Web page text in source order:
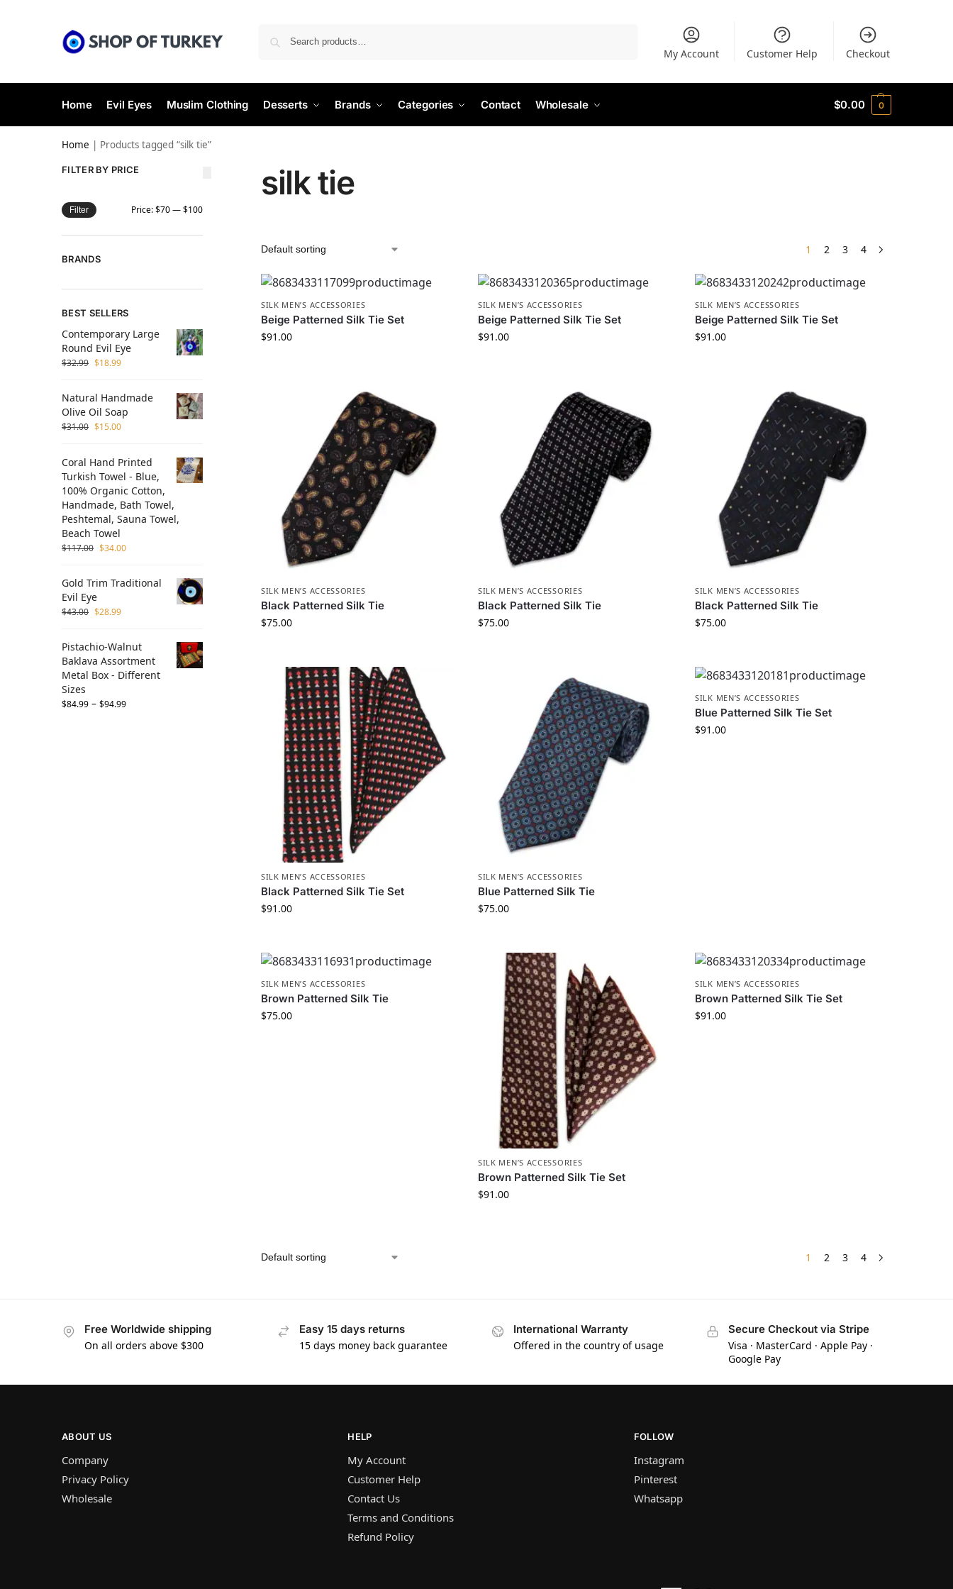
My Account Customer Help Checkout
Home Evil Eyes Muslim Clothing Desserts Brands Categories Contact Wholesale $0.00 0
Home | Products tagged “silk tie”
silk tie
1 2 3 4
SILK MEN’S ACCESSORIES
Beige Patterned Silk Tie Set
$91.00
SILK MEN’S ACCESSORIES
Beige Patterned Silk Tie Set
$91.00
SILK MEN’S ACCESSORIES
Beige Patterned Silk Tie Set
$91.00
SILK MEN’S ACCESSORIES
Black Patterned Silk Tie
$75.00
SILK MEN’S ACCESSORIES
Black Patterned Silk Tie
$75.00
SILK MEN’S ACCESSORIES
Black Patterned Silk Tie
$75.00
SILK MEN’S ACCESSORIES
Black Patterned Silk Tie Set
$91.00
SILK MEN’S ACCESSORIES
Blue Patterned Silk Tie
$75.00
SILK MEN’S ACCESSORIES
Blue Patterned Silk Tie Set
$91.00
SILK MEN’S ACCESSORIES
Brown Patterned Silk Tie
$75.00
SILK MEN’S ACCESSORIES
Brown Patterned Silk Tie Set
$91.00
SILK MEN’S ACCESSORIES
Brown Patterned Silk Tie Set
$91.00
1 2 3 4
FILTER BY PRICE
Filter Price:$70—$100
BRANDS
BEST SELLERS
Contemporary Large
Round Evil Eye
$32.99 $18.99
Natural Handmade
Olive Oil Soap
$31.00 $15.00
Coral Hand Printed
Turkish Towel - Blue,
100% Organic Cotton,
Handmade, Bath Towel,
Peshtemal, Sauna Towel,
Beach Towel
$117.00 $34.00
Gold Trim Traditional
Evil Eye
$43.00 $28.99
Pistachio-Walnut
Baklava Assortment
Metal Box - Different
Sizes
$84.99 – $94.99
Free Worldwide shipping
On all orders above $300
Easy 15 days returns
15 days money back guarantee
International Warranty
Offered in the country of usage
Secure Checkout via Stripe
Visa · MasterCard · Apple Pay ·
Google Pay
ABOUT US
Company
Privacy Policy
Wholesale
HELP
My Account
Customer Help
Contact Us
Terms and Conditions
Refund Policy
FOLLOW
Instagram
Pinterest
Whatsapp